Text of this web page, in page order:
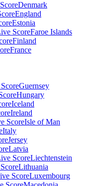
Denmark
England
Estonia
Faroe Islands
Finland
France
Guernsey
Hungary
Iceland
Ireland
Isle of Man
Italy
Jersey
Latvia
Liechtenstein
Lithuania
Luxembourg